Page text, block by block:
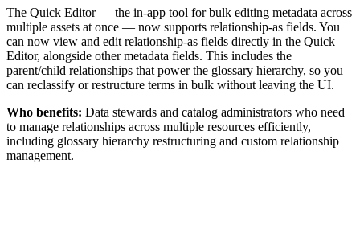
The Quick Editor — the in-app tool for bulk editing metadata across
multiple assets at once — now supports relationship-as fields. You
can now view and edit relationship-as fields directly in the Quick
Editor, alongside other metadata fields. This includes the
parent/child relationships that power the glossary hierarchy, so you
can reclassify or restructure terms in bulk without leaving the UI.
Who benefits: Data stewards and catalog administrators who need
to manage relationships across multiple resources efficiently,
including glossary hierarchy restructuring and custom relationship
management.